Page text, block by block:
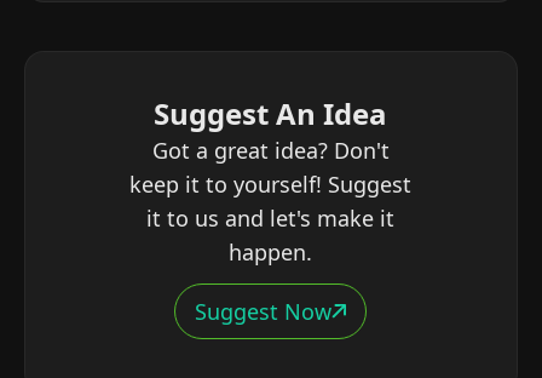
Suggest An Idea
Got a great idea? Don't
keep it to yourself! Suggest
it to us and let's make it
happen.
Suggest Now